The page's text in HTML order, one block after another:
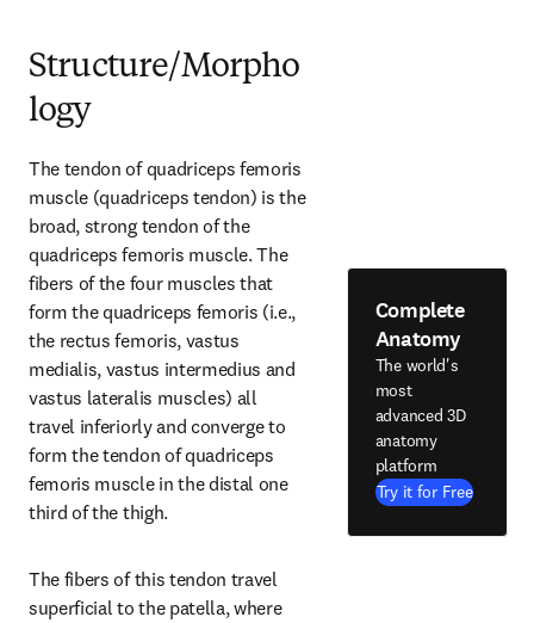
Structure/Morpho
logy
The tendon of quadriceps femoris
muscle (quadriceps tendon) is the
broad, strong tendon of the
quadriceps femoris muscle. The
fibers of the four muscles that
form the quadriceps femoris (i.e.,
the rectus femoris, vastus
medialis, vastus intermedius and
vastus lateralis muscles) all
travel inferiorly and converge to
form the tendon of quadriceps
femoris muscle in the distal one
third of the thigh.
The fibers of this tendon travel
superficial to the patella, where
Complete
Anatomy
The world's
most
advanced 3D
anatomy
platform
Try it for Free